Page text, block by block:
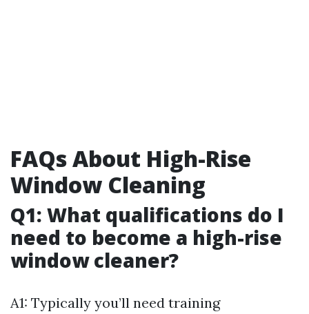
FAQs About High-Rise
Window Cleaning
Q1: What qualifications do I
need to become a high-rise
window cleaner?
A1: Typically you’ll need training